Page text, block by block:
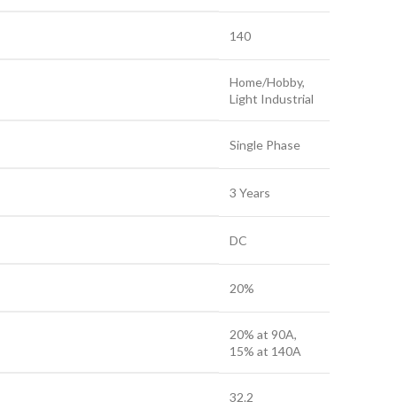
140
Home/Hobby,
Light Industrial
Single Phase
3 Years
DC
20%
20% at 90A,
15% at 140A
32.2